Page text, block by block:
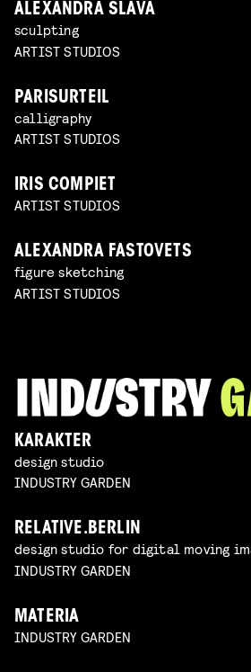
ALEXANDRA SLAVA
sculpting
ARTIST STUDIOS
PARISURTEIL
calligraphy
ARTIST STUDIOS
IRIS COMPIET
ARTIST STUDIOS
ALEXANDRA FASTOVETS
figure sketching
ARTIST STUDIOS
KARAKTER
design studio
INDUSTRY GARDEN
RELATIVE.BERLIN
design studio for digital moving
INDUSTRY GARDEN
MATERIA
INDUSTRY GARDEN